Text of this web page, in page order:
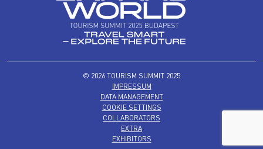
© 2026 TOURISM SUMMIT 2025
IMPRESSUM
DATA MANAGEMENT
COOKIE SETTINGS
COLLABORATORS
EXTRA
EXHIBITORS